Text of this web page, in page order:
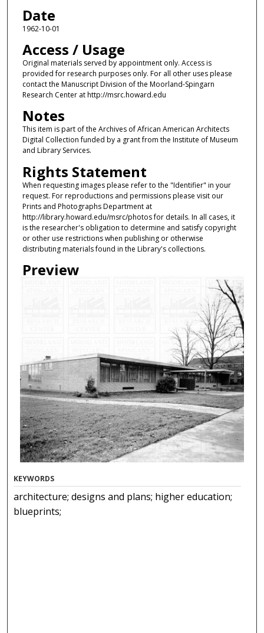
Date
1962-10-01
Access / Usage
Original materials served by appointment only. Access is
provided for research purposes only. For all other uses please
contact the Manuscript Division of the Moorland-Spingarn
Research Center at http://msrc.howard.edu
Notes
This item is part of the Archives of African American Architects
Digital Collection funded by a grant from the Institute of Museum
and Library Services.
Rights Statement
When requesting images please refer to the "Identifier" in your
request. For reproductions and permissions please visit our
Prints and Photographs Department at
http://library.howard.edu/msrc/photos for details. In all cases, it
is the researcher's obligation to determine and satisfy copyright
or other use restrictions when publishing or otherwise
distributing materials found in the Library's collections.
Preview
KEYWORDS
architecture; designs and plans; higher education;
blueprints;